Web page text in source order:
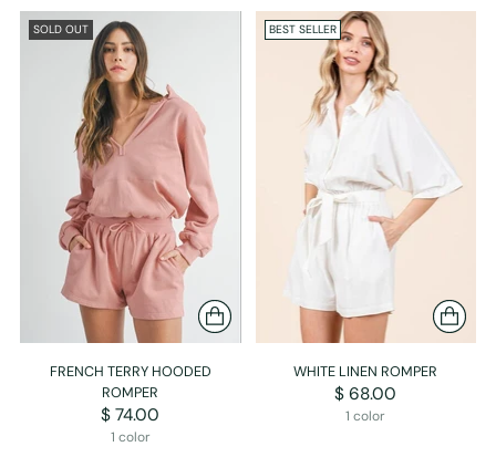
SOLD OUT
FRENCH TERRY HOODED
ROMPER
$ 74.00
1 color
BEST SELLER
WHITE LINEN ROMPER
$ 68.00
1 color